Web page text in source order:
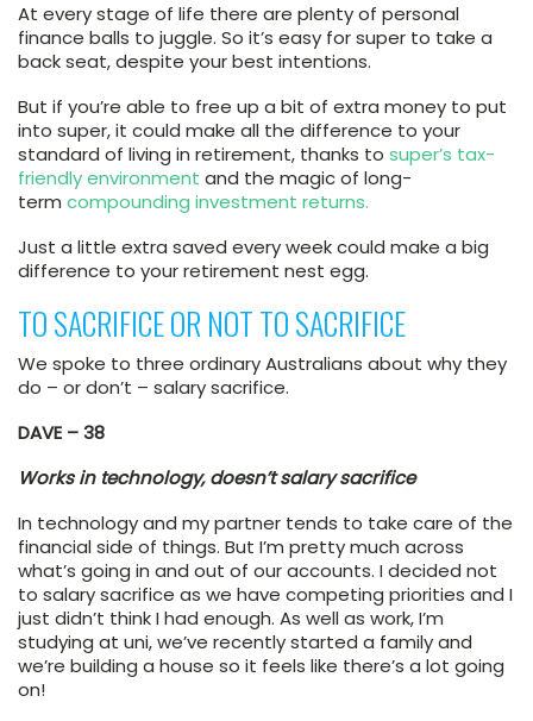
At every stage of life there are plenty of personal
finance balls to juggle. So it’s easy for super to take a
back seat, despite your best intentions.
But if you’re able to free up a bit of extra money to put
into super, it could make all the difference to your
standard of living in retirement, thanks to super’s tax-
friendly environment and the magic of long-
term compounding investment returns.
Just a little extra saved every week could make a big
difference to your retirement nest egg.
TO SACRIFICE OR NOT TO SACRIFICE
We spoke to three ordinary Australians about why they
do – or don’t – salary sacrifice.
DAVE – 38
Works in technology, doesn’t salary sacrifice
In technology and my partner tends to take care of the
financial side of things. But I’m pretty much across
what’s going in and out of our accounts. I decided not
to salary sacrifice as we have competing priorities and I
just didn’t think I had enough. As well as work, I’m
studying at uni, we’ve recently started a family and
we’re building a house so it feels like there’s a lot going
on!